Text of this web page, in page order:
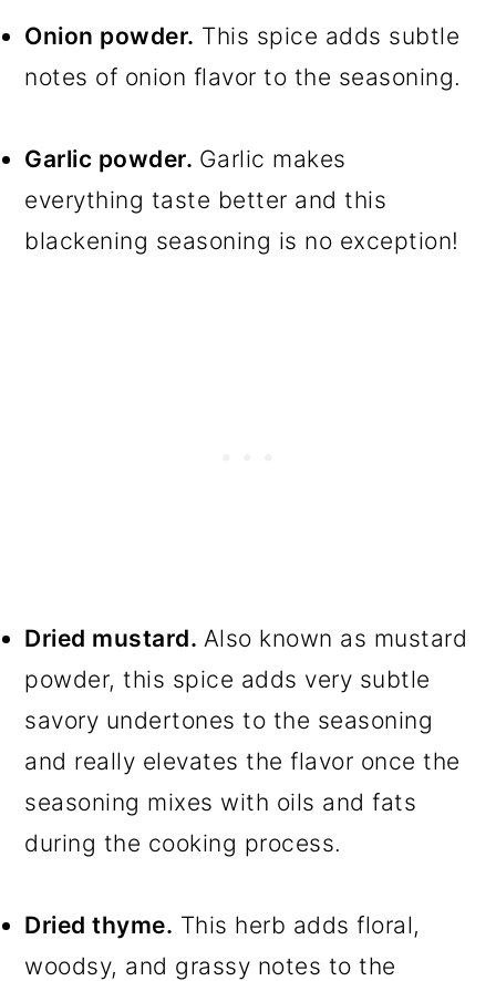
Onion powder. This spice adds subtle
notes of onion flavor to the seasoning.
Garlic powder. Garlic makes
everything taste better and this
blackening seasoning is no exception!
Dried mustard. Also known as mustard
powder, this spice adds very subtle
savory undertones to the seasoning
and really elevates the flavor once the
seasoning mixes with oils and fats
during the cooking process.
Dried thyme. This herb adds floral,
woodsy, and grassy notes to the